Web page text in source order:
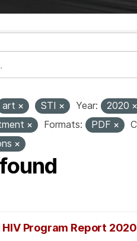
art STI Year: 2020
Formats: PDF
Program Report